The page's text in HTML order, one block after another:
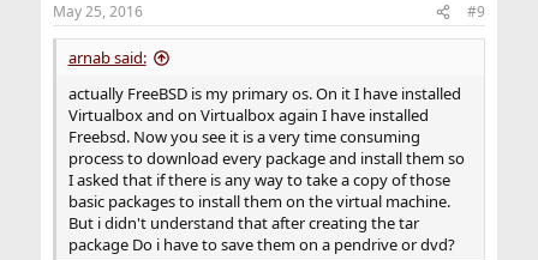
May 25, 2016 #9
arnab said:
actually FreeBSD is my primary os. On it I have installed
Virtualbox and on Virtualbox again I have installed
Freebsd. Now you see it is a very time consuming
process to download every package and install them so
I asked that if there is any way to take a copy of those
basic packages to install them on the virtual machine.
But i didn't understand that after creating the tar
package Do i have to save them on a pendrive or dvd?